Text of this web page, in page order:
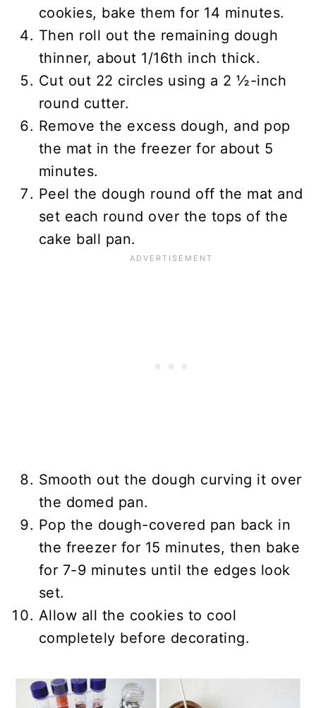
cookies, bake them for 14 minutes.
Then roll out the remaining dough
thinner, about 1/16th inch thick.
Cut out 22 circles using a 2 ½-inch
round cutter.
Remove the excess dough, and pop
the mat in the freezer for about 5
minutes.
Peel the dough round off the mat and
set each round over the tops of the
cake ball pan.
Smooth out the dough curving it over
the domed pan.
Pop the dough-covered pan back in
the freezer for 15 minutes, then bake
for 7-9 minutes until the edges look
set.
Allow all the cookies to cool
completely before decorating.